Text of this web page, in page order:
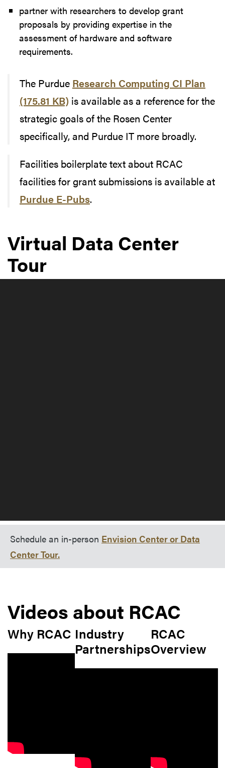
partner with researchers to develop grant
proposals by providing expertise in the
assessment of hardware and software
requirements.
The Purdue Research Computing CI Plan
(175.81 KB) is available as a reference for the
strategic goals of the Rosen Center
specifically, and Purdue IT more broadly.
Facilities boilerplate text about RCAC
facilities for grant submissions is available at
Purdue E-Pubs.
Virtual Data Center
Tour
Schedule an in-person Envision Center or Data
Center Tour.
Videos about RCAC
Why RCAC Industry
Partnerships
RCAC
Overview